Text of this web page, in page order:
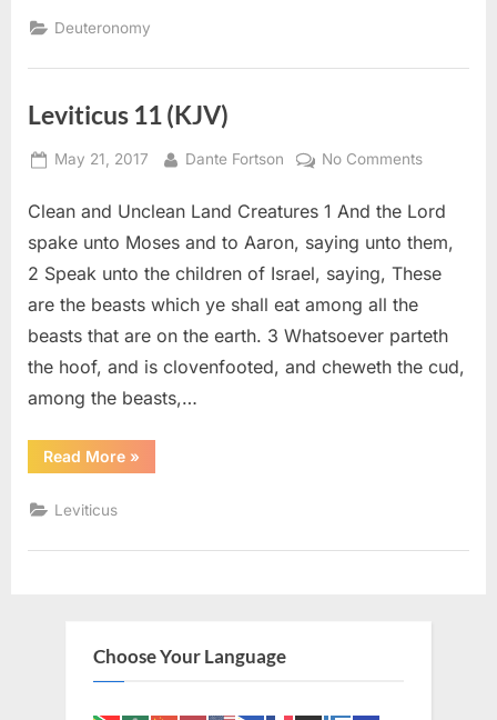
Deuteronomy
Leviticus 11 (KJV)
Posted
May 21, 2017 By
Dante Fortson No Commentson
11
(KJV)
Clean and Unclean Land Creatures 1 And the Lord
spake unto Moses and to Aaron, saying unto them,
2 Speak unto the children of Israel, saying, These
are the beasts which ye shall eat among all the
beasts that are on the earth. 3 Whatsoever parteth
the hoof, and is clovenfooted, and cheweth the cud,
among the beasts,…
Read More“Leviticus
11
»
Leviticus
Choose Your Language